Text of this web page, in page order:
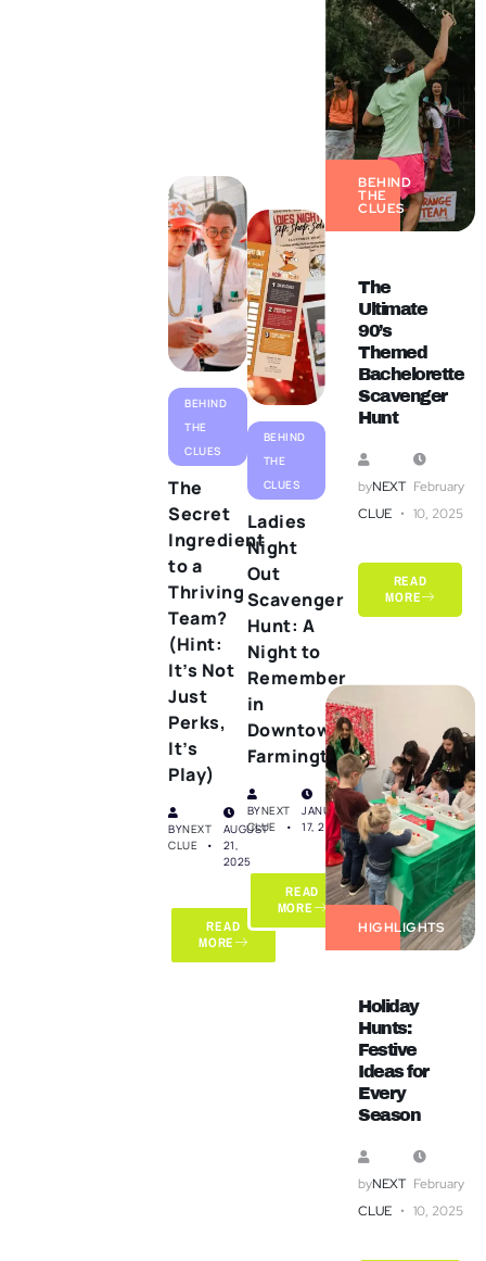
BEHIND
THE
CLUES
The
Secret
Ingredient
to a
Thriving
Team?
(Hint:
It’s Not
Just
Perks,
It’s
Play)
BYNEXT
CLUE
AUGUST
21,
2025
READ
MORE
BEHIND
THE
CLUES
Ladies
Night
Out
Scavenger
Hunt: A
Night to
Remember
in
Downtown
Farmington
BYNEXT
CLUE
JANUARY
17, 2025
READ
MORE
BEHIND
THE
CLUES
The
Ultimate
90’s
Themed
Bachelorette
Scavenger
Hunt
byNEXT
CLUE
February
10, 2025
READ
MORE
HIGHLIGHTS
Holiday
Hunts:
Festive
Ideas for
Every
Season
byNEXT
CLUE
February
10, 2025